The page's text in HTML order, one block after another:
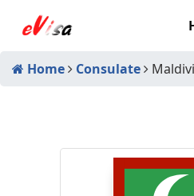
Home Consulate